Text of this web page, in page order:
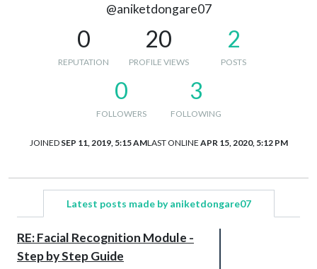
@aniketdongare07
0
REPUTATION
20
PROFILE VIEWS
2
POSTS
0
FOLLOWERS
3
FOLLOWING
JOINED SEP 11, 2019, 5:15 AMLAST ONLINE APR 15, 2020, 5:12 PM
Latest posts made by aniketdongare07
RE: Facial Recognition Module -
Step by Step Guide